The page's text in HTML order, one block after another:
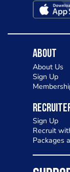
About
About Us
Sign Up
Sign Up
Recruit
Packages